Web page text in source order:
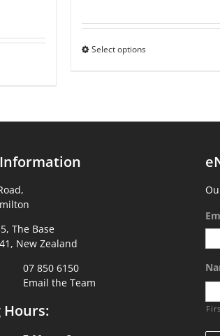
Select options
The Base
New Zealand
07 850 6150
Email the Team
Hours: